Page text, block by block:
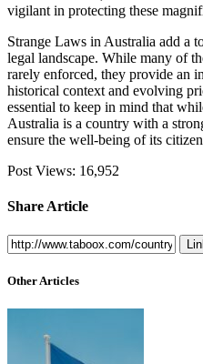
vigilant in protecting these
Strange Laws in Australia add a
legal landscape. While many of
rarely enforced, they provide an
historical context and evolving
essential to keep in mind that
Australia is a country with a
ensure the well-being of its
Post Views: 16,952
Share Article
Other Articles